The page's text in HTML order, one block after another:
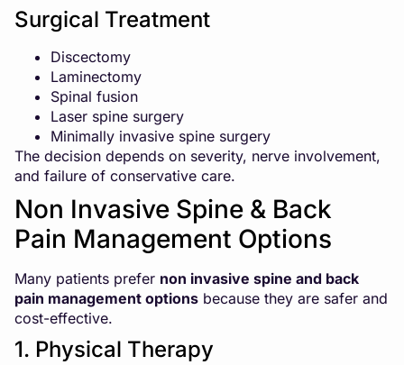
Surgical Treatment
Discectomy
Laminectomy
Spinal fusion
Laser spine surgery
Minimally invasive spine surgery
The decision depends on severity, nerve involvement,
and failure of conservative care.
Non Invasive Spine & Back
Pain Management Options
Many patients prefer non invasive spine and back
pain management options because they are safer and
cost-effective.
1. Physical Therapy